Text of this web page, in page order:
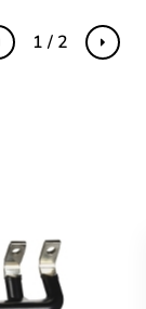
Next
1 / 2